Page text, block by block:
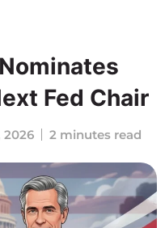
Fed Chair
2026 2 minutes read